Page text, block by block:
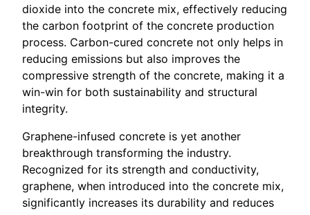
dioxide into the concrete mix, effectively reducing
the carbon footprint of the concrete production
process. Carbon-cured concrete not only helps in
reducing emissions but also improves the
compressive strength of the concrete, making it a
win-win for both sustainability and structural
integrity.
Graphene-infused concrete is yet another
breakthrough transforming the industry.
Recognized for its strength and conductivity,
graphene, when introduced into the concrete mix,
significantly increases its durability and reduces